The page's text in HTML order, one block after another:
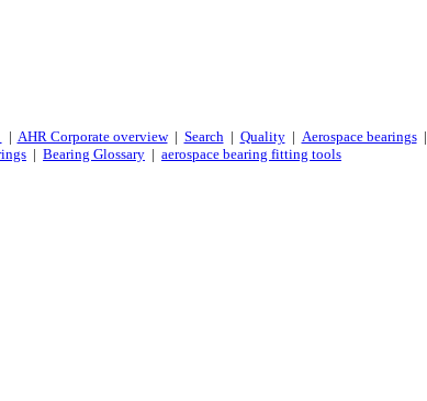
| AHR Corporate overview| Search| Quality| Aerospace bearings|
| Bearing Glossary | aerospace bearing fitting tools